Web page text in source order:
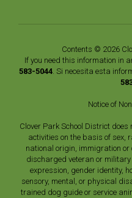
Contents © 2026
If you need this information in
583-5044 . Si necesita esta
Notice of
Clover Park School District
activities on the basis of sex,
national origin, immigration
discharged veteran or
expression, gender identity,
sensory, mental, or physical
trained dog guide or service